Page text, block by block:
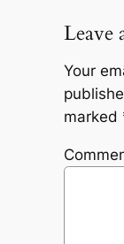
Leave
Your
marked